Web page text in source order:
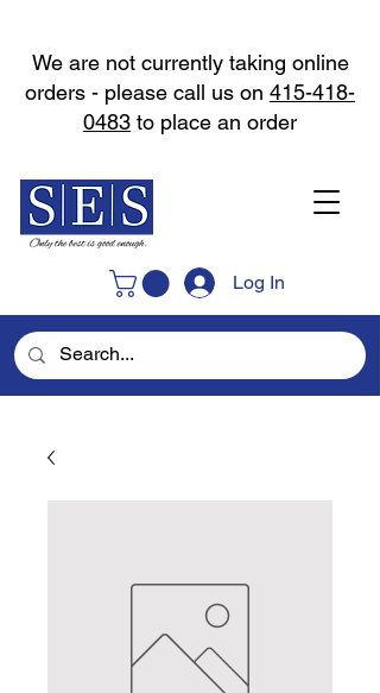
Log In
We are not currently taking online
orders - please call us on 415-418-
0483 to place an order